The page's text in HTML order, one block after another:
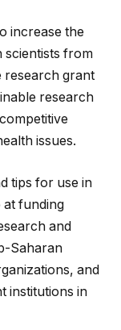
increase the
scientists from
research grant
research
issues.
tips for use in
at funding
and
Saharan
and
institutions in